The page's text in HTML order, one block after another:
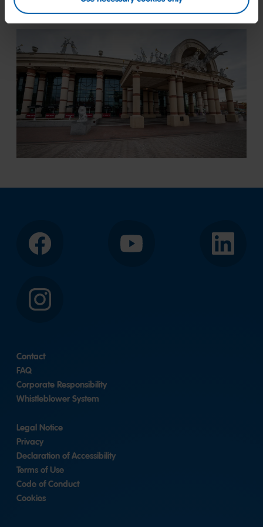
Facebook YouTube LinkedIn
Instagram
Contact
FAQ
Corporate Responsibility
Whistleblower System
Legal Notice
Privacy
Declaration of Accessibility
Terms of Use
Code of Conduct
Cookies